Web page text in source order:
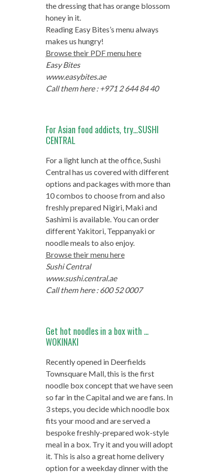
the dressing that has orange blossom
honey in it.
Reading Easy Bites’s menu always
makes us hungry!
Browse their PDF menu here
Easy Bites
www.easybites.ae
Call them here : +971 2 644 84 40
For Asian food addicts, try…SUSHI
CENTRAL
For a light lunch at the office, Sushi
Central has us covered with different
options and packages with more than
10 combos to choose from and also
freshly prepared Nigiri, Maki and
Sashimi is available. You can order
different Yakitori, Teppanyaki or
noodle meals to also enjoy.
Browse their menu here
Sushi Central
www.sushi.central.ae
Call them here : 600 52 0007
Get hot noodles in a box with …
WOKINAKI
Recently opened in Deerfields
Townsquare Mall, this is the first
noodle box concept that we have seen
so far in the Capital and we are fans. In
3 steps, you decide which noodle box
fits your mood and are served a
bespoke freshly-prepared wok-style
meal in a box. Try it and you will adopt
it. This is also a great home delivery
option for a weekday dinner with the